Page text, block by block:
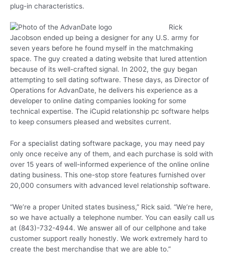
plug-in characteristics.
Rick
Jacobson ended up being a designer for any U.S. army for
seven years before he found myself in the matchmaking
space. The guy created a dating website that lured attention
because of its well-crafted signal. In 2002, the guy began
attempting to sell dating software. These days, as Director of
Operations for AdvanDate, he delivers his experience as a
developer to online dating companies looking for some
technical expertise. The iCupid relationship pc software helps
to keep consumers pleased and websites current.
For a specialist dating software package, you may need pay
only once receive any of them, and each purchase is sold with
over 15 years of well-informed experience of the online online
dating business. This one-stop store features furnished over
20,000 consumers with advanced level relationship software.
“We’re a proper United states business,” Rick said. “We’re here,
so we have actually a telephone number. You can easily call us
at (843)-732-4944. We answer all of our cellphone and take
customer support really honestly. We work extremely hard to
create the best merchandise that we are able to.”